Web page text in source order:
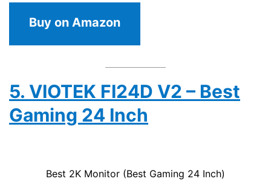
Buy on Amazon
5. VIOTEK FI24D V2 – Best
Gaming 24 Inch
Best 2K Monitor (Best Gaming 24 Inch)